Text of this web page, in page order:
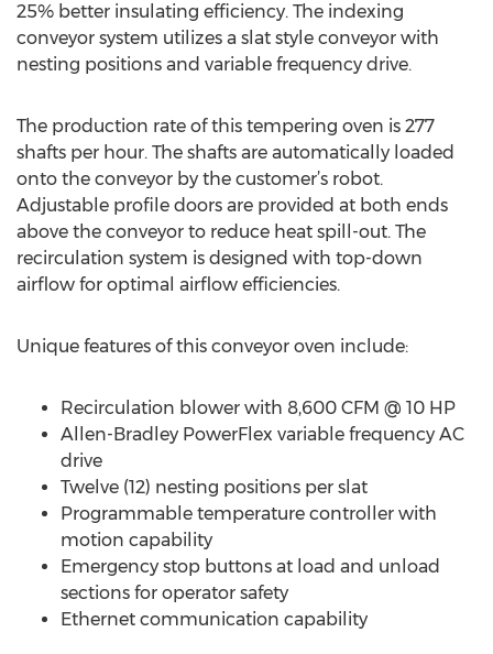
25% better insulating efficiency. The indexing
conveyor system utilizes a slat style conveyor with
nesting positions and variable frequency drive.
The production rate of this tempering oven is 277
shafts per hour. The shafts are automatically loaded
onto the conveyor by the customer’s robot.
Adjustable profile doors are provided at both ends
above the conveyor to reduce heat spill-out. The
recirculation system is designed with top-down
airflow for optimal airflow efficiencies.
Unique features of this conveyor oven include:
Recirculation blower with 8,600 CFM @ 10 HP
Allen-Bradley PowerFlex variable frequency AC
drive
Twelve (12) nesting positions per slat
Programmable temperature controller with
motion capability
Emergency stop buttons at load and unload
sections for operator safety
Ethernet communication capability